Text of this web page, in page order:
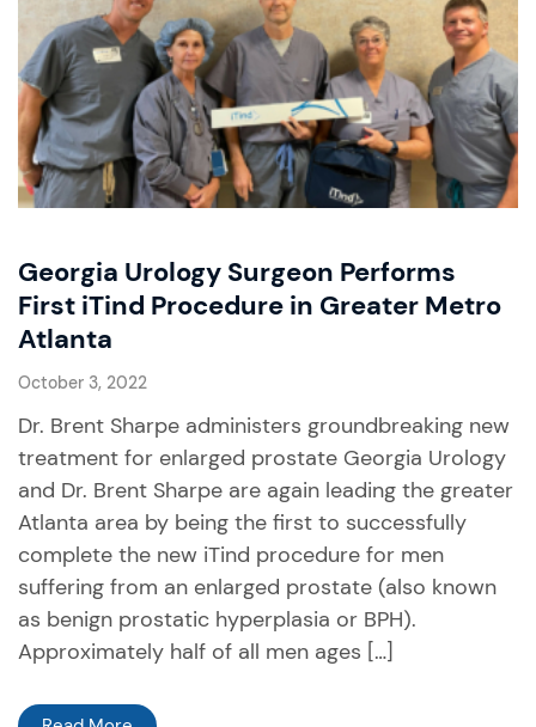
Georgia Urology Surgeon Performs
First iTind Procedure in Greater Metro
Atlanta
October 3, 2022
Dr. Brent Sharpe administers groundbreaking new
treatment for enlarged prostate Georgia Urology
and Dr. Brent Sharpe are again leading the greater
Atlanta area by being the first to successfully
complete the new iTind procedure for men
suffering from an enlarged prostate (also known
as benign prostatic hyperplasia or BPH).
Approximately half of all men ages […]